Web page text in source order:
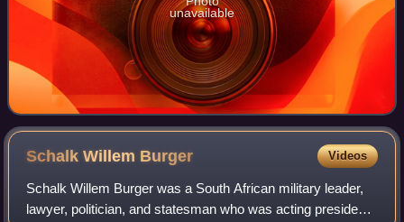
unavailable
Schalk Willem Burger Videos
Schalk Willem Burger was a South African military leader,
lawyer, politician, and statesman who was acting president